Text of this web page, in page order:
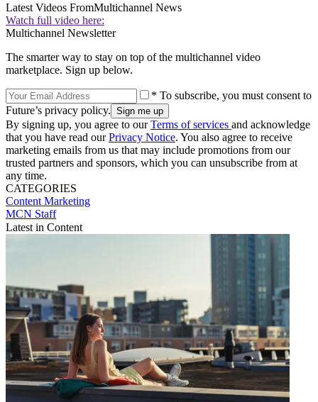
Latest Videos FromMultichannel News
Watch full video here:
Multichannel Newsletter
The smarter way to stay on top of the multichannel video
marketplace. Sign up below.
* To subscribe, you must consent to
Future’s privacy policy.
By signing up, you agree to ourTerms of services and acknowledge
that you have read ourPrivacy Notice. You also agree to receive
marketing emails from us that may include promotions from our
trusted partners and sponsors, which you can unsubscribe from at
any time.
CATEGORIES
Content Marketing
MCN Staff
Latest in Content